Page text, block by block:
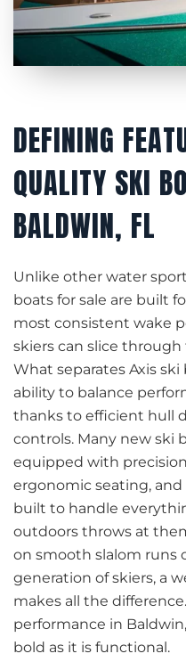
DEFINING
QUALITY SKI
BALDWIN, FL
Unlike other water
boats for sale are built
most consistent wake
skiers can slice
What separates Axis
ability to balance
thanks to efficient hull
controls. Many new ski
equipped with
ergonomic seating,
built to handle
outdoors throws at
on smooth slalom runs
generation of skiers, a
makes all the
performance in
bold as it is functional.